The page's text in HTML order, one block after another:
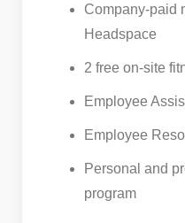
Company-paid
Headspace
2 free on-site
Employee
Employee
Personal and
program